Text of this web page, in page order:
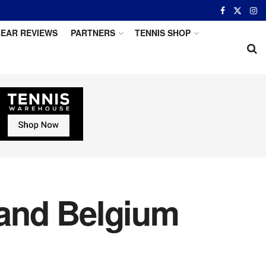
REVIEWS PARTNERS TENNIS SHOP
Belgium